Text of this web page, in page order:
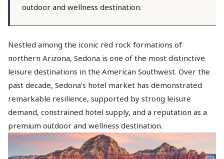
outdoor and wellness destination.
Nestled among the iconic red rock formations of
northern Arizona, Sedona is one of the most distinctive
leisure destinations in the American Southwest. Over the
past decade, Sedona’s hotel market has demonstrated
remarkable resilience, supported by strong leisure
demand, constrained hotel supply, and a reputation as a
premium outdoor and wellness destination.